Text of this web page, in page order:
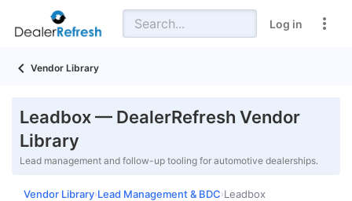
Log in
Vendor Library
Leadbox — DealerRefresh Vendor
Library
Lead management and follow-up tooling for automotive dealerships.
Vendor Library›Lead Management & BDC›Leadbox